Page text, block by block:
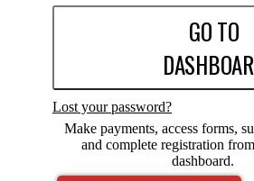
GO TO
Lost your password?
Make payments, access forms,
and complete registration
dashboard.